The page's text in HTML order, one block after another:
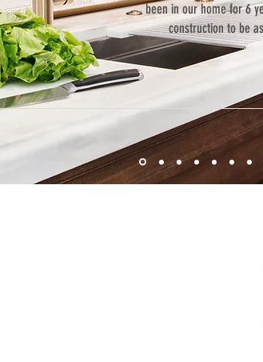
been in our home for 6
construction to be